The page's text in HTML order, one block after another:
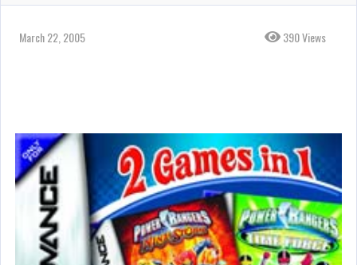
March 22, 2005 390 Views